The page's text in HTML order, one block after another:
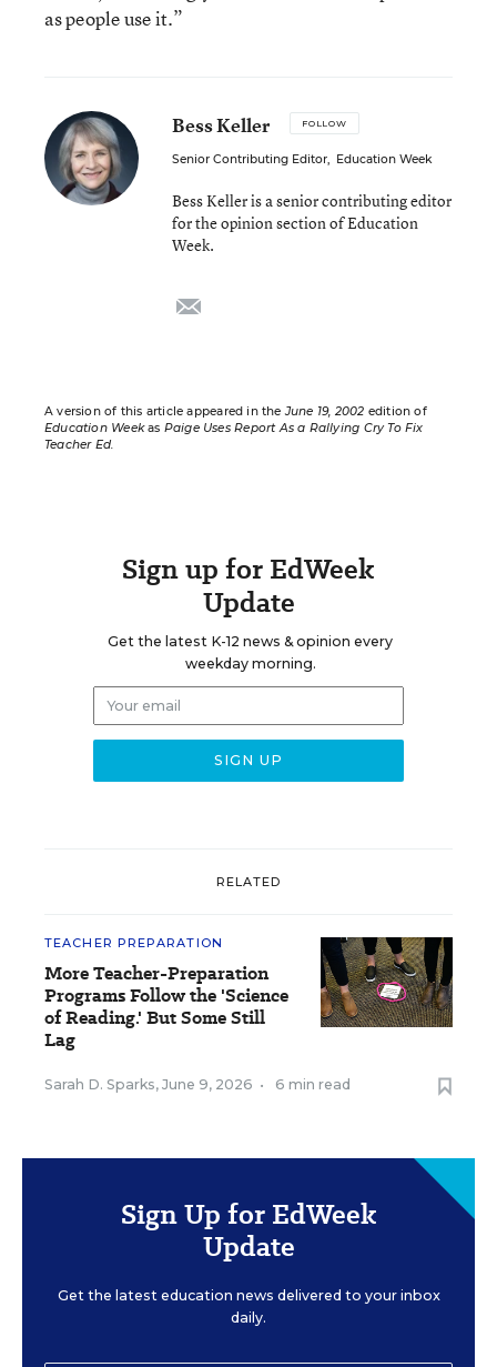
as people use it.”
Bess Keller FOLLOW
Senior Contributing Editor, Education Week
Bess Keller is a senior contributing editor
for the opinion section of Education
Week.
A version of this article appeared in theJune 19, 2002 edition of
Education Weekas Paige Uses Report As a Rallying Cry To Fix
Teacher Ed.
Sign up for EdWeek
Update
Get the latest K-12 news & opinion every
weekday morning.
RELATED
TEACHER PREPARATION
More Teacher-Preparation
Programs Follow the 'Science
of Reading.' But Some Still
Lag
Sarah D. Sparks, June 9, 2026 • 6 min read
Sign Up for EdWeek
Update
Get the latest education news delivered to your inbox
daily.